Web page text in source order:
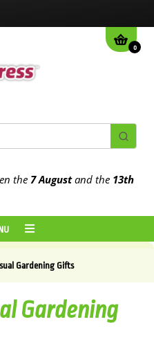
0
7 Augustand the13th August
Gardening Gifts
Gardening